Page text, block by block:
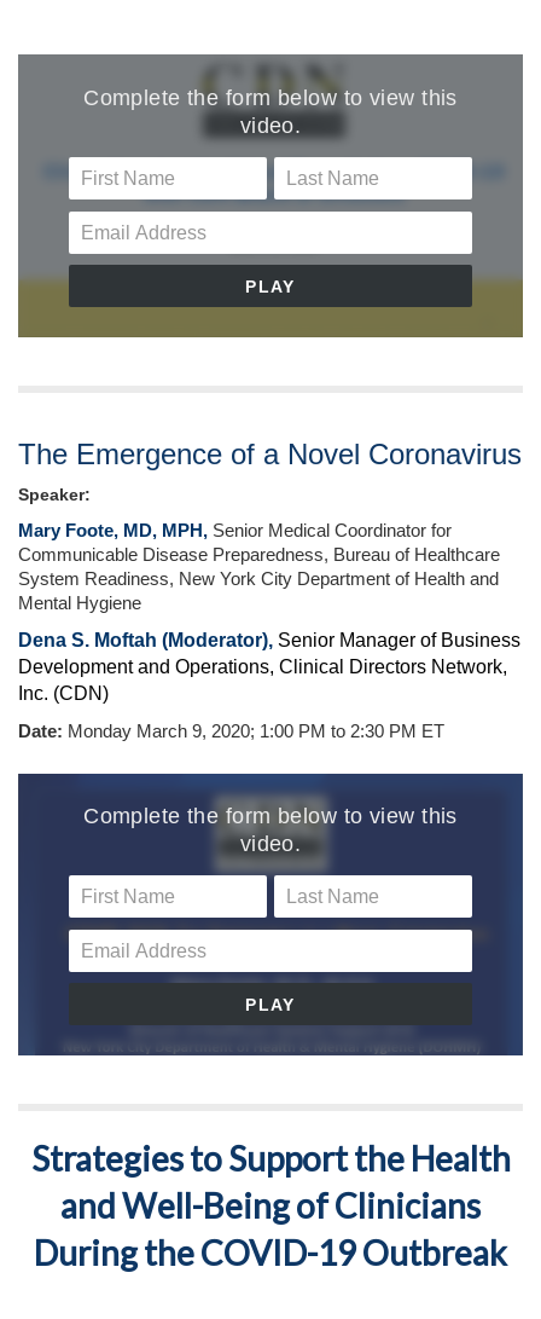
The Emergence of a Novel Coronavirus
Speaker:
Mary Foote, MD, MPH, Senior Medical Coordinator for
Communicable Disease Preparedness, Bureau of Healthcare
System Readiness, New York City Department of Health and
Mental Hygiene
Dena S. Moftah (Moderator), Senior Manager of Business
Development and Operations, Clinical Directors Network,
Inc. (CDN)
Date: Monday March 9, 2020; 1:00 PM to 2:30 PM ET
Strategies to Support the Health
and Well-Being of Clinicians
During the COVID-19 Outbreak